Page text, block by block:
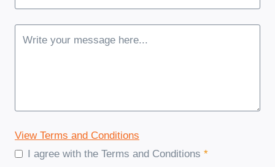
View Terms and Conditions
I agree with the Terms and Conditions *